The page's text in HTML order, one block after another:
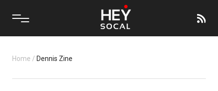
Home / Dennis Zine